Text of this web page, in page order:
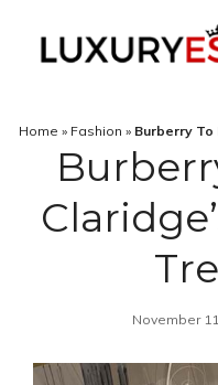
Home » Fashion » Burberry To
November